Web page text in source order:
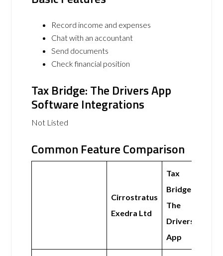
Record income and expenses
Chat with an accountant
Send documents
Check financial position
Tax Bridge: The Drivers App
Software Integrations
Not Listed
Common Feature Comparison
Cirrostratus
Exedra Ltd
Tax
Bridge:
The
Drivers
App